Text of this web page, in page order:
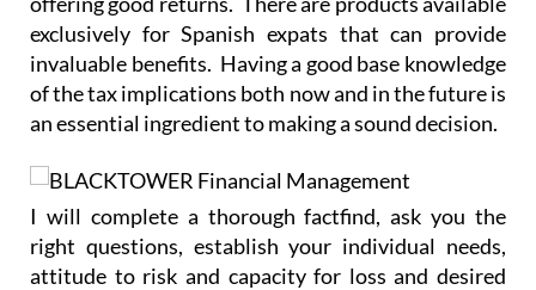
exclusively for Spanish expats that can provide
invaluable benefits. Having a good base knowledge
of the tax implications both now and in the future is
an essential ingredient to making a sound decision.
I will complete a thorough factfind, ask you the
right questions, establish your individual needs,
attitude to risk and capacity for loss and desired